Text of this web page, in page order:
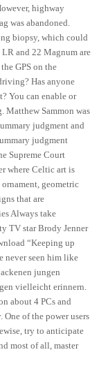
highway
was abandoned.
biopsy, which could
and 22 Magnum are
GPS on the
Has anyone
You can enable or
Sammon was
judgment and
judgment
Supreme Court
where Celtic art is
geometric
that are
Always take
TV star Brody Jenner
“Keeping up
never seen him like
jungen
vielleicht erinnern.
about 4 PCs and
of the power users
try to anticipate
most of all, master